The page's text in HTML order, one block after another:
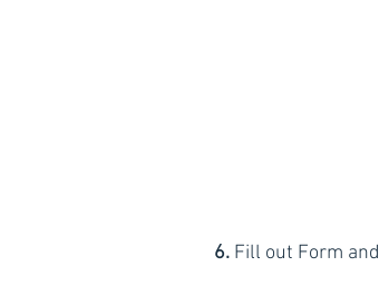
6. Fill out Form and